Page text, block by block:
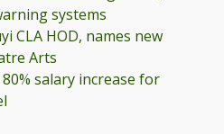
systems
CLA HOD, names new
Arts
salary increase for